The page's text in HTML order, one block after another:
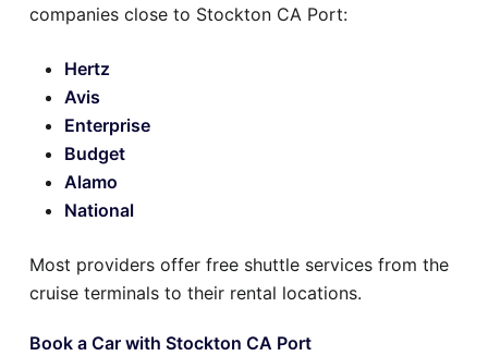
companies close to Stockton CA Port:
Hertz
Avis
Enterprise
Budget
Alamo
National
Most providers offer free shuttle services from the
cruise terminals to their rental locations.
Book a Car with Stockton CA Port